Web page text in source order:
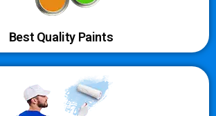
Best Quality Paints